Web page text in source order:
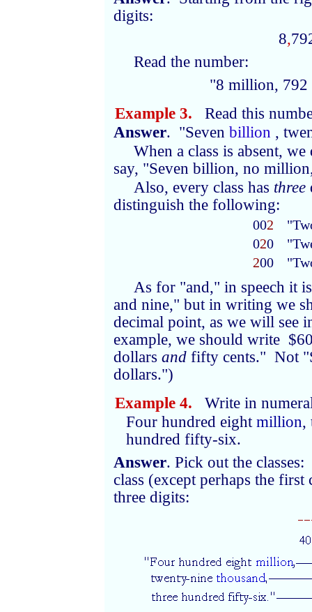
digits:
8,
Read the number:
"8 million, 792
Example 3. Read this
Answer. "Seven billion ,
When a class is absent,
say, "Seven billion, no
Also, every class has three
distinguish the following:
002
020
200
As for "and," in speech it
and nine," but in writing we
decimal point, as we will see
example, we should write
dollars and fifty cents." Not
dollars.")
Example 4. Write in
Four hundred eight million,
hundred fifty-six.
Answer. Pick out the
class (except perhaps the
three digits: